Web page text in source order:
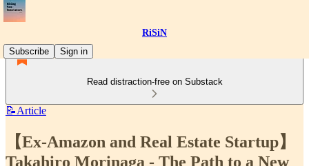
RiSiN
Subscribe
Sign in
Read distraction-free on Substack
📝Article
【Ex-Amazon and Real Estate Startup】
Takahiro Morinaga - The Path to a New